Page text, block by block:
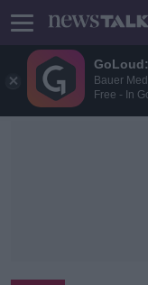
Bauer
Free - In